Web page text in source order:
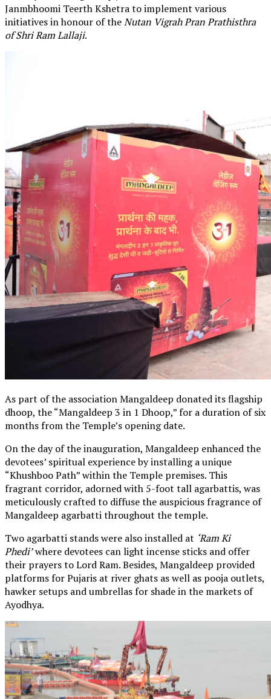
Janmbhoomi Teerth Kshetra to implement various
initiatives in honour of theNutan Vigrah Pran Prathisthra
of Shri Ram Lallaji.
As part of the association Mangaldeep donated its flagship
dhoop, the “Mangaldeep 3 in 1 Dhoop,” for a duration of six
months from the Temple’s opening date.
On the day of the inauguration, Mangaldeep enhanced the
devotees’ spiritual experience by installing a unique
“Khushboo Path” within the Temple premises. This
fragrant corridor, adorned with 5-foot tall agarbattis, was
meticulously crafted to diffuse the auspicious fragrance of
Mangaldeep agarbatti throughout the temple.
Two agarbatti stands were also installed at ‘Ram Ki
Phedi’where devotees can light incense sticks and offer
their prayers to Lord Ram. Besides, Mangaldeep provided
platforms for Pujaris at river ghats as well as pooja outlets,
hawker setups and umbrellas for shade in the markets of
Ayodhya.